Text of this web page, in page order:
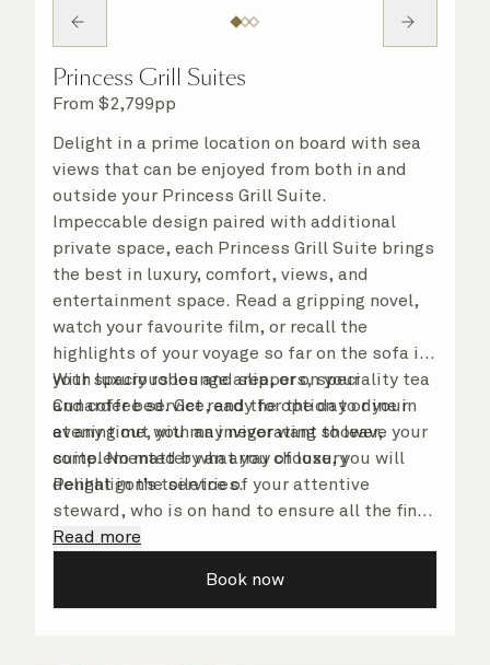
Princess Grill Suites
From $2,799pp
Delight in a prime location on board with sea
views that can be enjoyed from both in and
outside your Princess Grill Suite.
Impeccable design paired with additional
private space, each Princess Grill Suite brings
the best in luxury, comfort, views, and
entertainment space. Read a gripping novel,
watch your favourite film, or recall the
highlights of your voyage so far on the sofa in
your spacious lounge area, or on your
Cunarder bed. Get ready for the day or your
evening out with an invigorating shower,
complemented by an array of luxury
Penhaligon’s toiletries.
With luxury robes and slippers, speciality tea
and coffee service, and the option to dine in
at any time, you may never want to leave your
suite. No matter what you choose, you will
delight in the service of your attentive
steward, who is on hand to ensure all the finer
details are taken care of.
Read more
Book now